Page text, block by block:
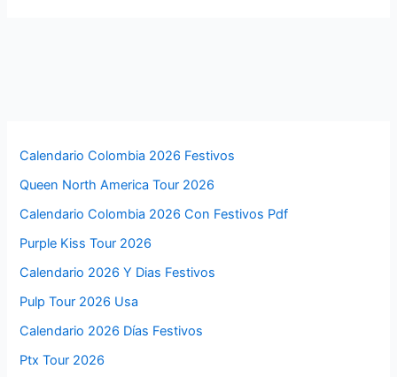
Calendario Colombia 2026 Festivos
Queen North America Tour 2026
Calendario Colombia 2026 Con Festivos Pdf
Purple Kiss Tour 2026
Calendario 2026 Y Dias Festivos
Pulp Tour 2026 Usa
Calendario 2026 Días Festivos
Ptx Tour 2026